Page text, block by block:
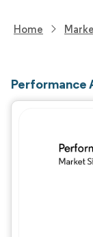
Home
Performance